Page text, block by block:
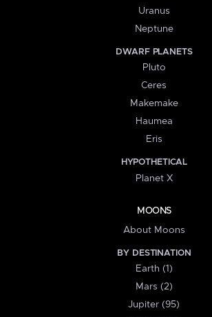
Uranus
Neptune
DWARF PLANETS
Pluto
Ceres
Makemake
Haumea
Eris
HYPOTHETICAL
Planet X
MOONS
About Moons
BY DESTINATION
Earth (1)
Mars (2)
Jupiter (95)